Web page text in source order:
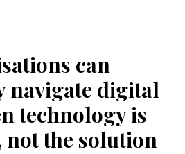
can
navigate digital
technology is
not the solution